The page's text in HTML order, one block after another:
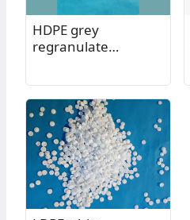
HDPE grey
regranulate